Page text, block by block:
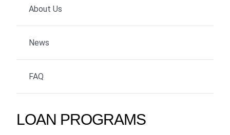
About Us
News
FAQ
LOAN PROGRAMS